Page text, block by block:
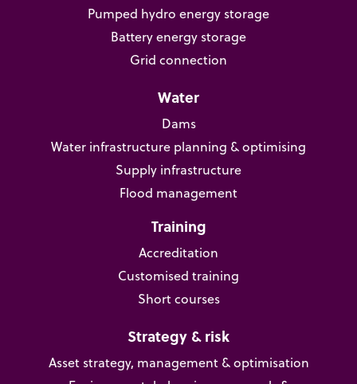
Pumped hydro energy storage
Battery energy storage
Grid connection
Water
Dams
Water infrastructure planning & optimising
Supply infrastructure
Flood management
Training
Accreditation
Customised training
Short courses
Strategy & risk
Asset strategy, management & optimisation